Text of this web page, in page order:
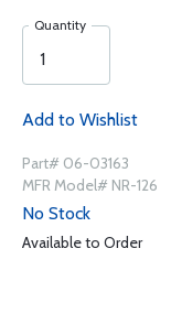
Quantity
Add to Wishlist
Part# 06-03163
MFR Model# NR-126
No Stock
Available to Order